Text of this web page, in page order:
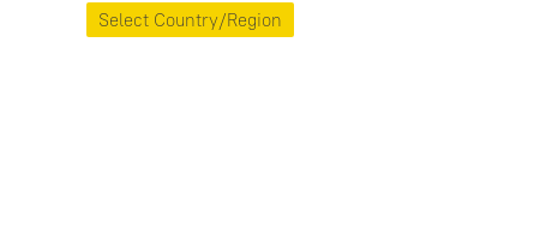
Select Country/Region